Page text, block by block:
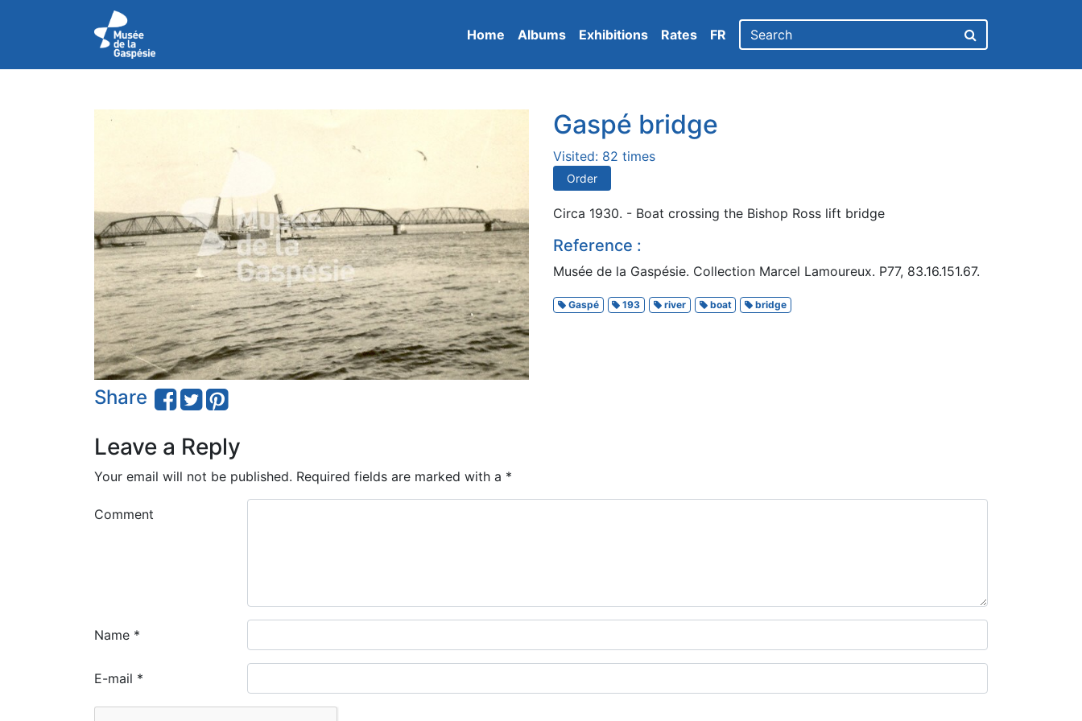
Home Albums Exhibitions Rates FR
Share
Gaspé bridge
Visited: 82 times
Order
Circa 1930. - Boat crossing the Bishop Ross lift bridge
Reference :
Musée de la Gaspésie. Collection Marcel Lamoureux. P77, 83.16.151.67.
Gaspé 193 river boat bridge
Leave a Reply
Your email will not be published. Required fields are marked with a *
Comment
Name *
E-mail *